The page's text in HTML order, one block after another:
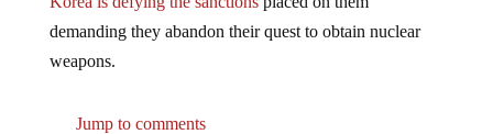
demanding they abandon their quest to obtain nuclear
weapons.